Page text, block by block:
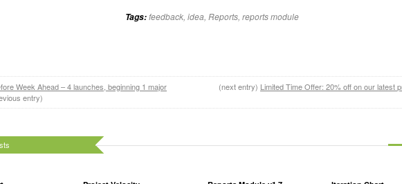
Tags:feedback, idea, Reports, reports module
Week Ahead – 4 launches, beginning 1 major
entry)
(next entry) Limited Time Offer: 20% off on our latest